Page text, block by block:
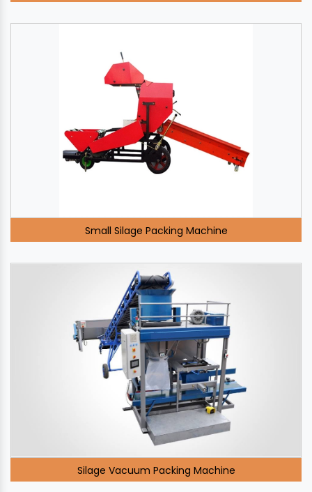
Small Silage Packing Machine
Silage Vacuum Packing Machine